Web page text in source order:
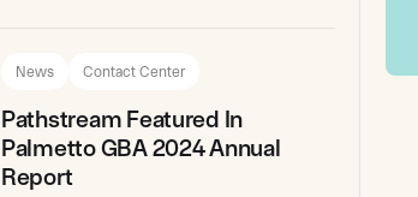
News Contact Center
Pathstream Featured In
Palmetto GBA 2024 Annual
Report